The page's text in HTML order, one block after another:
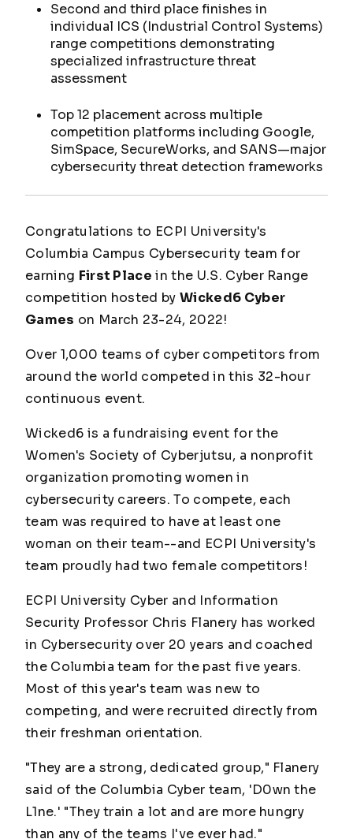
Second and third place finishes in
individual ICS (Industrial Control Systems)
range competitions demonstrating
specialized infrastructure threat
assessment
Top 12 placement across multiple
competition platforms including Google,
SimSpace, SecureWorks, and SANS—major
cybersecurity threat detection frameworks
Congratulations to ECPI University's
Columbia Campus Cybersecurity team for
earning First Place in the U.S. Cyber Range
competition hosted byWicked6 Cyber
Games on March 23-24, 2022!
Over 1,000 teams of cyber competitors from
around the world competed in this 32-hour
continuous event.
Wicked6 is a fundraising event for the
Women's Society of Cyberjutsu, a nonprofit
organization promoting women in
cybersecurity careers. To compete, each
team was required to have at least one
woman on their team--and ECPI University's
team proudly hadtwo female competitors!
ECPI University Cyber and Information
Security Professor Chris Flanery has worked
in Cybersecurity over 20 years and coached
the Columbia team for the past five years.
Most of this year's team was new to
competing, and were recruited directly from
their freshman orientation.
"They are a strong, dedicated group," Flanery
said of the Columbia Cyber team, 'D0wn the
L1ne.' "They train a lot and are more hungry
than any of the teams I've ever had."